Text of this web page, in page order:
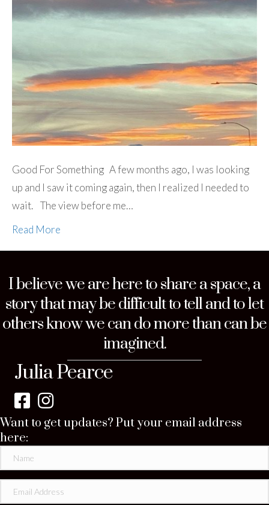
Good For Something A few months ago, I was looking
up and I saw it coming again, then I realized I needed to
wait. The view before me…
Read More
I believe we are here to share a space, a
story that may be difficult to tell and to let
others know we can do more than can be
imagined.
Julia Pearce
Want to get updates? Put your email address
here: